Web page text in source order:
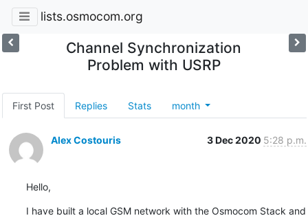
lists.osmocom.org
Channel Synchronization
Problem with USRP
First Post Replies Stats month
Alex Costouris 3 Dec 2020 5:28 p.m.
Hello,
I have built a local GSM network with the Osmocom Stack and